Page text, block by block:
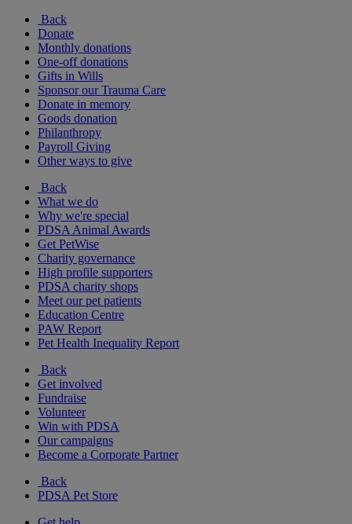
Back
Donate
Monthly donations
One-off donations
Gifts in Wills
Sponsor our Trauma Care
Donate in memory
Goods donation
Philanthropy
Payroll Giving
Other ways to give
Back
What we do
Why we're special
PDSA Animal Awards
Get PetWise
Charity governance
High profile supporters
PDSA charity shops
Meet our pet patients
Education Centre
PAW Report
Pet Health Inequality Report
Back
Get involved
Fundraise
Volunteer
Win with PDSA
Our campaigns
Become a Corporate Partner
Back
PDSA Pet Store